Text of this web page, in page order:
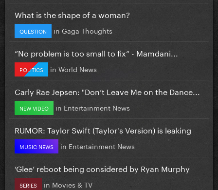
What is the shape of a woman?
QUESTION in Gaga Thoughts
”No problem is too small to fix” - Mamdani...
POLITICS in World News
Carly Rae Jepsen: "Don’t Leave Me on the Dance...
NEW VIDEO in Entertainment News
RUMOR: Taylor Swift (Taylor's Version) is leaking
MUSIC NEWS in Entertainment News
‘Glee’ reboot being considered by Ryan Murphy
SERIES in Movies & TV